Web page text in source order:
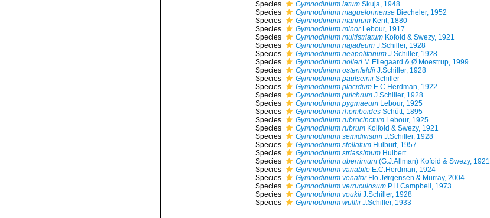
Species Gymnodinium latumSkuja, 1948
Species
Gymnodinium maguelonnenseBiecheler, 1952
Species
Gymnodinium marinumKent, 1880
Species
Gymnodinium minorLebour, 1917
Species
Gymnodinium multistriatumKofoid & Swezy, 1921
Species
Gymnodinium najadeumJ.Schiller, 1928
Species
Gymnodinium neapolitanumJ.Schiller, 1928
Species
Gymnodinium nolleriM.Ellegaard & Ø.Moestrup, 1999
Species
Gymnodinium ostenfeldiiJ.Schiller, 1928
Species
Gymnodinium paulseiniiSchiller
Species
Gymnodinium placidumE.C.Herdman, 1922
Species
Gymnodinium pulchrumJ.Schiller, 1928
Species
Gymnodinium pygmaeumLebour, 1925
Species
Gymnodinium rhomboidesSchütt, 1895
Species
Gymnodinium rubrocinctumLebour, 1925
Species
Gymnodinium rubrumKoifoid & Swezy, 1921
Species
Gymnodinium semidivisumJ.Schiller, 1928
Species
Gymnodinium stellatumHulburt, 1957
Species
Gymnodinium striassimumHulbert
Species
Gymnodinium uberrimum(G.J.Allman) Kofoid & Swezy, 1921
Species
Gymnodinium variabileE.C.Herdman, 1924
Species
Gymnodinium venatorFlo Jørgensen & Murray, 2004
Species
Gymnodinium verruculosumP.H.Campbell, 1973
Species
Gymnodinium voukiiJ.Schiller, 1928
Species
Gymnodinium wulffiiJ.Schiller, 1933